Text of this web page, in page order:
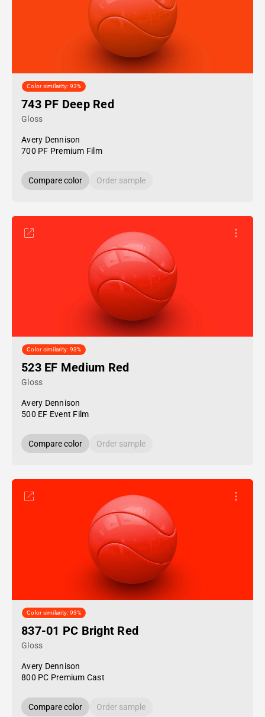
Color similarity: 93%
743 PF Deep Red
Gloss
Avery Dennison
700 PF Premium Film
Compare color Order sample
Color similarity: 93%
523 EF Medium Red
Gloss
Avery Dennison
500 EF Event Film
Compare color Order sample
Color similarity: 93%
837-01 PC Bright Red
Gloss
Avery Dennison
800 PC Premium Cast
Compare color Order sample